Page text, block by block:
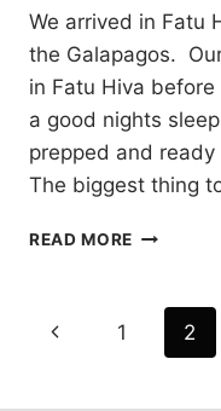
We arrived in Fatu
the Galapagos.
in Fatu Hiva
a good nights
prepped and
The biggest thing
READ MORE FATU
HIVA
Page
Previous
1 2